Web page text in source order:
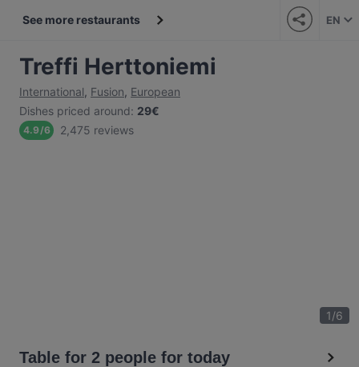
See more restaurants EN
Treffi Herttoniemi
International, Fusion, European
Dishes priced around: 29€
4.9/6 2,475 reviews
1/6
Table for 2 people for today